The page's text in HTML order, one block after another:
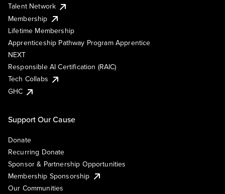
Talent Network
Membership
Lifetime Membership
Apprenticeship Pathway Program Apprentice
NEXT
Responsible AI Certification (RAIC)
Tech Collabs
GHC
Support Our Cause
Donate
Recurring Donate
Sponsor & Partnership Opportunities
Membership Sponsorship
Our Communities